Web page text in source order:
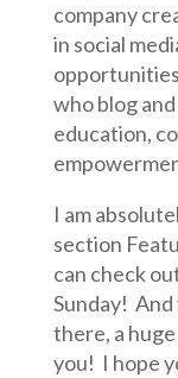
company
in social
who blog
education,
I am
section
can check
Sunday!
there, a
you! I hope